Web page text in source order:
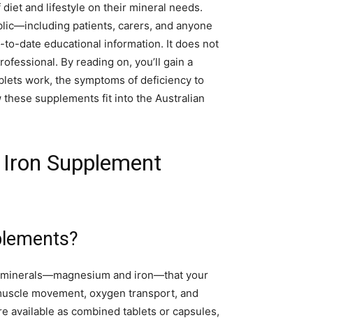
and lifestyle on their mineral needs.
patients, carers, and anyone
date educational information. It does not
By reading on, you’ll gain a
work, the symptoms of deficiency to
supplements fit into the Australian
Supplement
and iron—that your
movement, oxygen transport, and
available as combined tablets or capsules,